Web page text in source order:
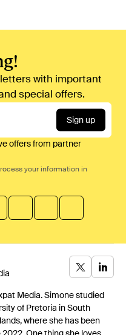
with important
special offers.
Sign up
offers from partner
your information in
Media. Simone studied
of Pretoria in South
where she has been